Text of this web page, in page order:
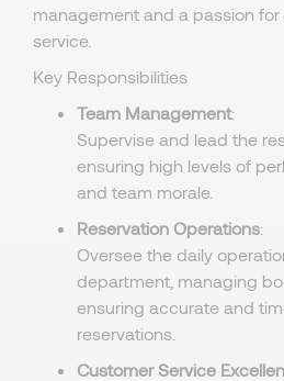
management and a passion
service.
Key Responsibilities
Team Management:
Supervise and lead the
ensuring high levels of
and team morale.
Reservation Operations:
Oversee the daily
department, managing
ensuring accurate and
reservations.
Customer Service